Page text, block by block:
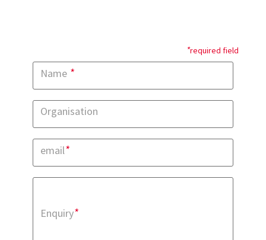
*required field
Name *
Organisation
email*
Enquiry*